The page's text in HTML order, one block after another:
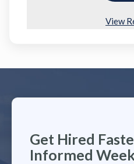
View
Get Hired
Informed